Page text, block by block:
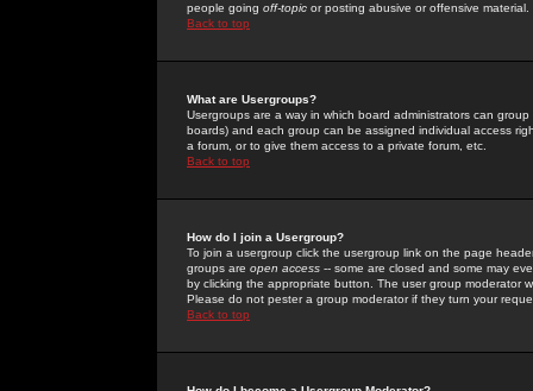
people going off-topic or posting abusive or offensive material.
Back to top
What are Usergroups?
Usergroups are a way in which board administrators can
boards) and each group can be assigned individual access
a forum, or to give them access to a private forum, etc.
Back to top
How do I join a Usergroup?
To join a usergroup click the usergroup link on the page
groups are open access -- some are closed and some may
by clicking the appropriate button. The user group moderator
Please do not pester a group moderator if they turn your
Back to top